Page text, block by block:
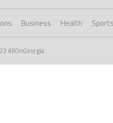
Business Health Sports
AllOnGeorgia